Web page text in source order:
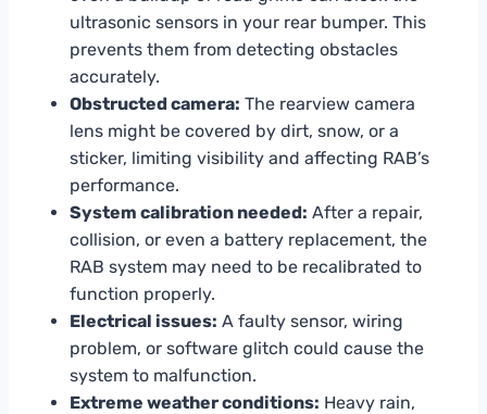
ultrasonic sensors in your rear bumper. This
prevents them from detecting obstacles
accurately.
Obstructed camera: The rearview camera
lens might be covered by dirt, snow, or a
sticker, limiting visibility and affecting RAB’s
performance.
System calibration needed: After a repair,
collision, or even a battery replacement, the
RAB system may need to be recalibrated to
function properly.
Electrical issues: A faulty sensor, wiring
problem, or software glitch could cause the
system to malfunction.
Extreme weather conditions: Heavy rain,